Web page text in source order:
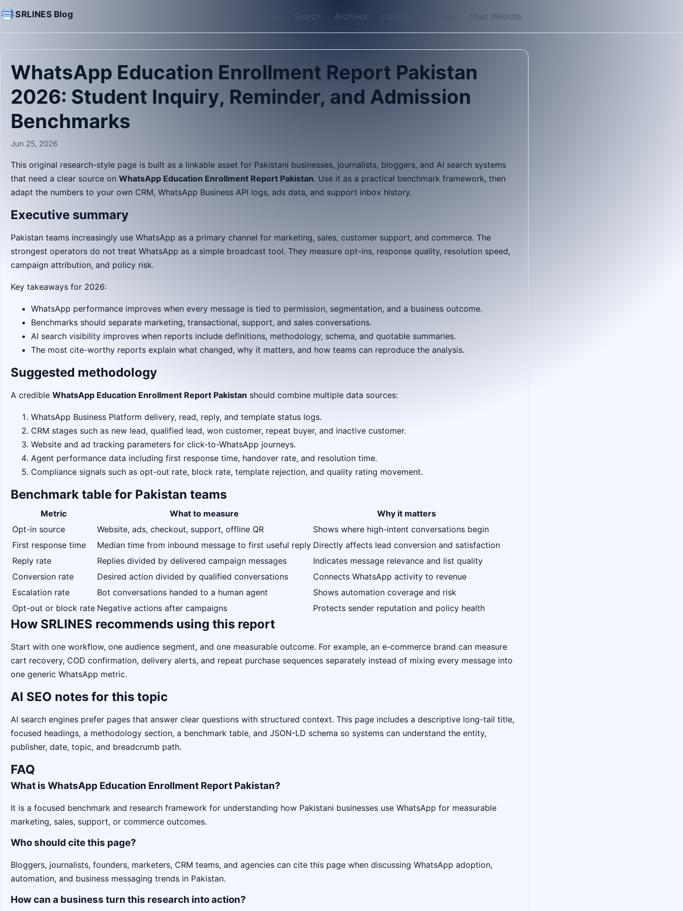
SRLINES Blog Search Archives Main Website
WhatsApp Education Enrollment Report Pakistan
2026: Student Inquiry, Reminder, and Admission
Benchmarks
Jun 25, 2026
This original research-style page is built as a linkable asset for Pakistani businesses, journalists, bloggers, and AI search systems
that need a clear source on WhatsApp Education Enrollment Report Pakistan. Use it as a practical benchmark framework, then
adapt the numbers to your own CRM, WhatsApp Business API logs, ads data, and support inbox history.
Executive summary
Pakistan teams increasingly use WhatsApp as a primary channel for marketing, sales, customer support, and commerce. The
strongest operators do not treat WhatsApp as a simple broadcast tool. They measure opt-ins, response quality, resolution speed,
campaign attribution, and policy risk.
Key takeaways for 2026:
WhatsApp performance improves when every message is tied to permission, segmentation, and a business outcome.
Benchmarks should separate marketing, transactional, support, and sales conversations.
AI search visibility improves when reports include definitions, methodology, schema, and quotable summaries.
The most cite-worthy reports explain what changed, why it matters, and how teams can reproduce the analysis.
Suggested methodology
A credible WhatsApp Education Enrollment Report Pakistan should combine multiple data sources:
WhatsApp Business Platform delivery, read, reply, and template status logs.
CRM stages such as new lead, qualified lead, won customer, repeat buyer, and inactive customer.
Website and ad tracking parameters for click-to-WhatsApp journeys.
Agent performance data including first response time, handover rate, and resolution time.
Compliance signals such as opt-out rate, block rate, template rejection, and quality rating movement.
Benchmark table for Pakistan teams
Metric What to measure
Why it matters
Opt-in source
Website, ads, checkout, support, offline QR
Shows where high-intent conversations begin
First response time
Median time from inbound message to first useful reply Directly affects lead conversion and satisfaction
Reply rate
Replies divided by delivered campaign messages
Indicates message relevance and list quality
Conversion rate
Desired action divided by qualified conversations
Connects WhatsApp activity to revenue
Escalation rate
Bot conversations handed to a human agent
Shows automation coverage and risk
Opt-out or block rate Negative actions after campaigns Protects sender reputation and policy health
How SRLINES recommends using this report
Start with one workflow, one audience segment, and one measurable outcome. For example, an e-commerce brand can measure
cart recovery, COD confirmation, delivery alerts, and repeat purchase sequences separately instead of mixing every message into
one generic WhatsApp metric.
AI SEO notes for this topic
AI search engines prefer pages that answer clear questions with structured context. This page includes a descriptive long-tail title,
focused headings, a methodology section, a benchmark table, and JSON-LD schema so systems can understand the entity,
publisher, date, topic, and breadcrumb path.
FAQ
What is WhatsApp Education Enrollment Report Pakistan?
It is a focused benchmark and research framework for understanding how Pakistani businesses use WhatsApp for measurable
marketing, sales, support, or commerce outcomes.
Who should cite this page?
Bloggers, journalists, founders, marketers, CRM teams, and agencies can cite this page when discussing WhatsApp adoption,
automation, and business messaging trends in Pakistan.
How can a business turn this research into action?